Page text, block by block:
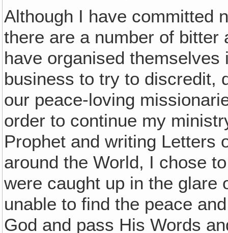
Although I have committed
there are a number of
have organised themselves
business to try to discredit,
our peace-loving
order to continue my
Prophet and writing Letters
around the World, I chose
were caught up in the glare
unable to find the peace
God and pass His Words